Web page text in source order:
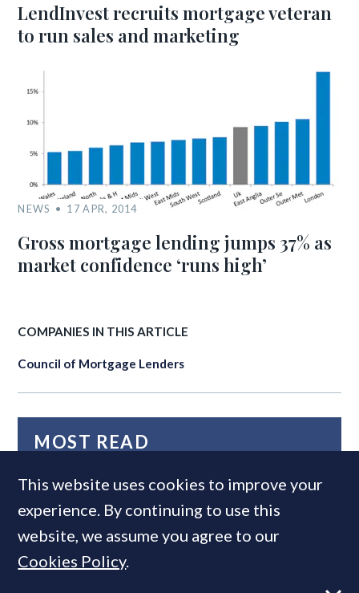
LendInvest recruits mortgage veteran
to run sales and marketing
NEWS 17 APR, 2014
Gross mortgage lending jumps 37% as
market confidence ‘runs high’
COMPANIES IN THIS ARTICLE
Council of Mortgage Lenders
MOST READ
This website uses cookies to improve your
experience. By continuing to use this
website, we assume you agree to our
Cookies Policy.